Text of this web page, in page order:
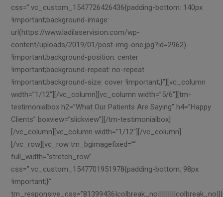
css=”.vc_custom_1547726426436{padding-bottom: 140px
!important;background-image:
url(https://www.ladilaservision.com/wp-
content/uploads/2019/01/post-img-one.jpg?id=2962)
!important;background-position: center
!important;background-repeat: no-repeat
!important;background-size: cover !important;}”][vc_column
width=”1/12″][/vc_column][vc_column width=”5/6″][tm-
testimonialbox h2=”What Our Patients Are Saying” h4=”Happy
Clients” boxview=”slickview”][/tm-testimonialbox]
[/vc_column][vc_column width=”1/12″][/vc_column]
[/vc_row][vc_row tm_bgimagefixed=””
full_width=”stretch_row”
css=”.vc_custom_1547701951978{padding-bottom: 98px
!important;}”